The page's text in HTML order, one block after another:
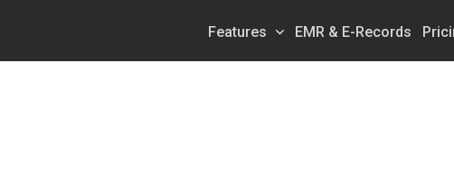
Features EMR & E-Records